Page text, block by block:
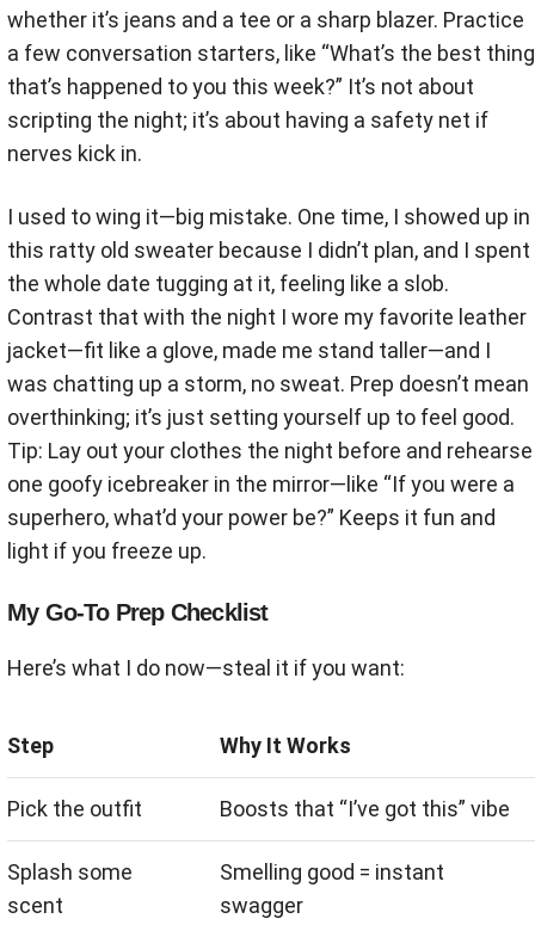
whether it’s jeans and a tee or a sharp blazer. Practice
a few conversation starters, like “What’s the best thing
that’s happened to you this week?” It’s not about
scripting the night; it’s about having a safety net if
nerves kick in.
I used to wing it—big mistake. One time, I showed up in
this ratty old sweater because I didn’t plan, and I spent
the whole date tugging at it, feeling like a slob.
Contrast that with the night I wore my favorite leather
jacket—fit like a glove, made me stand taller—and I
was chatting up a storm, no sweat. Prep doesn’t mean
overthinking; it’s just setting yourself up to feel good.
Tip: Lay out your clothes the night before and rehearse
one goofy icebreaker in the mirror—like “If you were a
superhero, what’d your power be?” Keeps it fun and
light if you freeze up.
My Go-To Prep Checklist
Here’s what I do now—steal it if you want:
Step Why It Works
Pick the outfit Boosts that “I’ve got this” vibe
Splash some
scent
Smelling good = instant
swagger